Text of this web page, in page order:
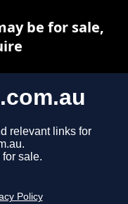
relevant links for
sale.
Policy
be for sale,